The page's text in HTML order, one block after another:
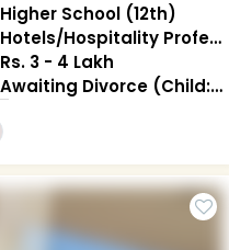
Higher School (12th)
Hotels/Hospitality Professional
Rs. 3 - 4 Lakh
Awaiting Divorce (Child: 1-Living together )